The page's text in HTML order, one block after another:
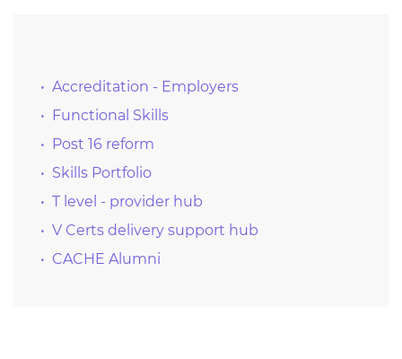
Accreditation - Employers
Functional Skills
Post 16 reform
Skills Portfolio
T level - provider hub
V Certs delivery support hub
CACHE Alumni